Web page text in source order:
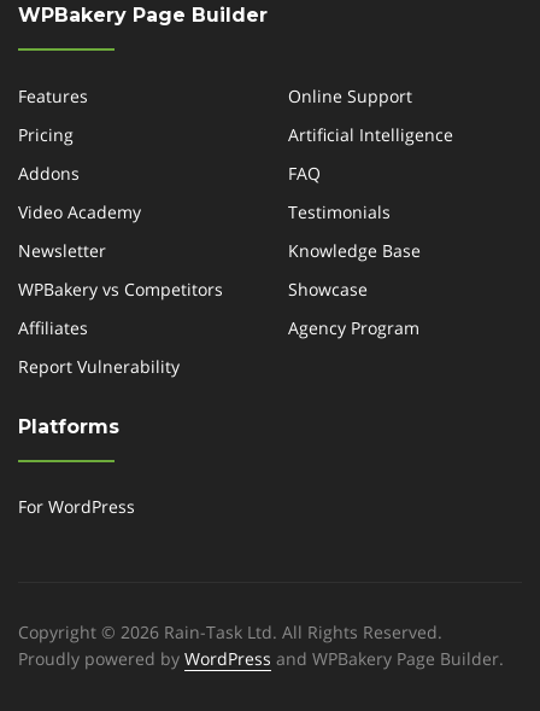
WPBakery Page Builder
Features
Online Support
Pricing
Artificial Intelligence
Addons
FAQ
Video Academy
Testimonials
Newsletter
Knowledge Base
WPBakery vs Competitors
Showcase
Affiliates
Agency Program
Report Vulnerability
Platforms
For WordPress
Copyright © 2026 Rain-Task Ltd. All Rights Reserved.
Proudly powered by WordPress and WPBakery Page Builder.